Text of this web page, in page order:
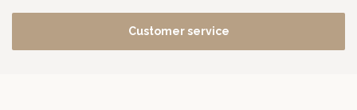
Customer service